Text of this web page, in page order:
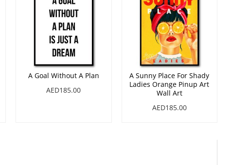
A Goal Without A Plan
AED185.00
A Sunny Place For Shady
Ladies Orange Pinup Art
Wall Art
AED185.00